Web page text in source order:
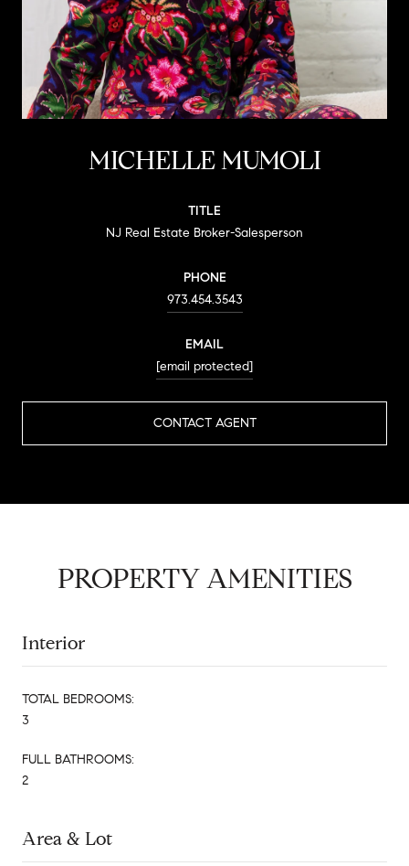
MICHELLE MUMOLI
TITLE
NJ Real Estate Broker-Salesperson
PHONE
973.454.3543
EMAIL
[email protected]
CONTACT AGENT
PROPERTY AMENITIES
Interior
TOTAL BEDROOMS:
3
FULL BATHROOMS:
2
Area & Lot